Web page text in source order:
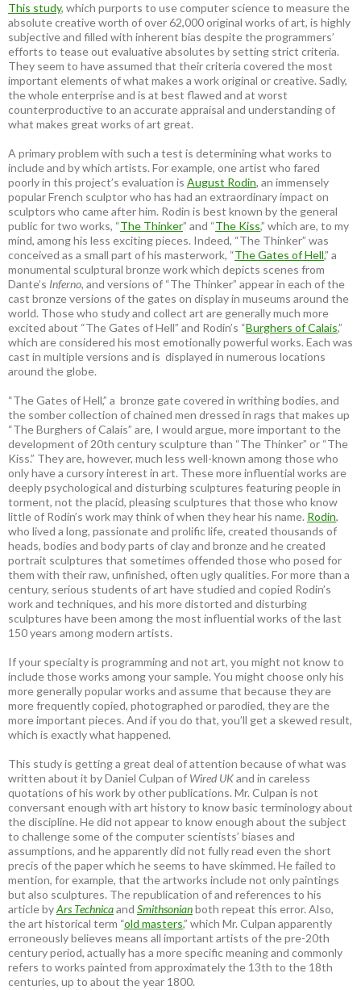
This study, which purports to use computer science to measure the
absolute creative worth of over 62,000 original works of art, is highly
subjective and filled with inherent bias despite the programmers’
efforts to tease out evaluative absolutes by setting strict criteria.
They seem to have assumed that their criteria covered the most
important elements of what makes a work original or creative. Sadly,
the whole enterprise and is at best flawed and at worst
counterproductive to an accurate appraisal and understanding of
what makes great works of art great.
A primary problem with such a test is determining what works to
include and by which artists. For example, one artist who fared
poorly in this project’s evaluation is August Rodin, an immensely
popular French sculptor who has had an extraordinary impact on
sculptors who came after him. Rodin is best known by the general
public for two works, “The Thinker” and “The Kiss,” which are, to my
mind, among his less exciting pieces. Indeed, “The Thinker” was
conceived as a small part of his masterwork, “The Gates of Hell,” a
monumental sculptural bronze work which depicts scenes from
Dante’s Inferno, and versions of “The Thinker” appear in each of the
cast bronze versions of the gates on display in museums around the
world. Those who study and collect art are generally much more
excited about “The Gates of Hell” and Rodin’s “Burghers of Calais,”
which are considered his most emotionally powerful works. Each was
cast in multiple versions and is displayed in numerous locations
around the globe.
“The Gates of Hell,” a bronze gate covered in writhing bodies, and
the somber collection of chained men dressed in rags that makes up
“The Burghers of Calais” are, I would argue, more important to the
development of 20th century sculpture than “The Thinker” or “The
Kiss.” They are, however, much less well-known among those who
only have a cursory interest in art. These more influential works are
deeply psychological and disturbing sculptures featuring people in
torment, not the placid, pleasing sculptures that those who know
little of Rodin’s work may think of when they hear his name. Rodin,
who lived a long, passionate and prolific life, created thousands of
heads, bodies and body parts of clay and bronze and he created
portrait sculptures that sometimes offended those who posed for
them with their raw, unfinished, often ugly qualities. For more than a
century, serious students of art have studied and copied Rodin’s
work and techniques, and his more distorted and disturbing
sculptures have been among the most influential works of the last
150 years among modern artists.
If your specialty is programming and not art, you might not know to
include those works among your sample. You might choose only his
more generally popular works and assume that because they are
more frequently copied, photographed or parodied, they are the
more important pieces. And if you do that, you’ll get a skewed result,
which is exactly what happened.
This study is getting a great deal of attention because of what was
written about it by Daniel Culpan of Wired UKand in careless
quotations of his work by other publications. Mr. Culpan is not
conversant enough with art history to know basic terminology about
the discipline. He did not appear to know enough about the subject
to challenge some of the computer scientists’ biases and
assumptions, and he apparently did not fully read even the short
precis of the paper which he seems to have skimmed. He failed to
mention, for example, that the artworks include not only paintings
but also sculptures. The republication of and references to his
article byArs Technicaand Smithsonianboth repeat this error. Also,
the art historical term “old masters,” which Mr. Culpan apparently
erroneously believes means all important artists of the pre-20th
century period, actually has a more specific meaning and commonly
refers to works painted from approximately the 13th to the 18th
centuries, up to about the year 1800.